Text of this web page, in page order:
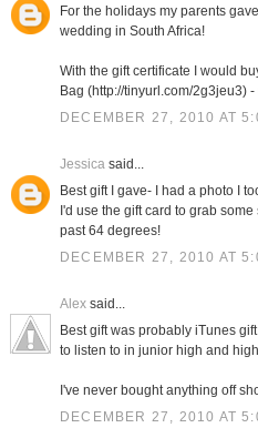
For the holidays my parents
wedding in South Africa!
With the gift certificate I would
Bag (http://tinyurl.com/2g3jeu3)
DECEMBER 27, 2010 AT
Jessicasaid...
Best gift I gave- I had a photo I
I'd use the gift card to grab
past 64 degrees!
DECEMBER 27, 2010 AT
Alexsaid...
Best gift was probably iTunes
to listen to in junior high and
I've never bought anything off
DECEMBER 27, 2010 AT